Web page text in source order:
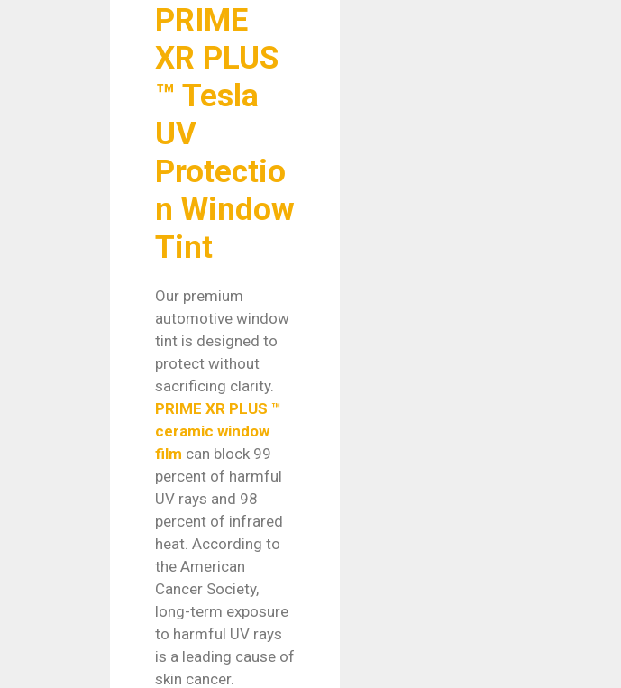
PRIME
XR PLUS
™ Tesla
UV
Protectio
n Window
Tint
Our premium
automotive window
tint is designed to
protect without
sacrificing clarity.
PRIME XR PLUS ™
ceramic window
film can block 99
percent of harmful
UV rays and 98
percent of infrared
heat. According to
the American
Cancer Society,
long-term exposure
to harmful UV rays
is a leading cause of
skin cancer.